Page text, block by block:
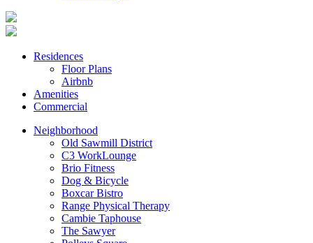
Residences
Floor Plans
Airbnb
Amenities
Commercial
Neighborhood
Old Sawmill District
C3 WorkLounge
Brio Fitness
Dog & Bicycle
Boxcar Bistro
Range Physical Therapy
Cambie Taphouse
The Sawyer